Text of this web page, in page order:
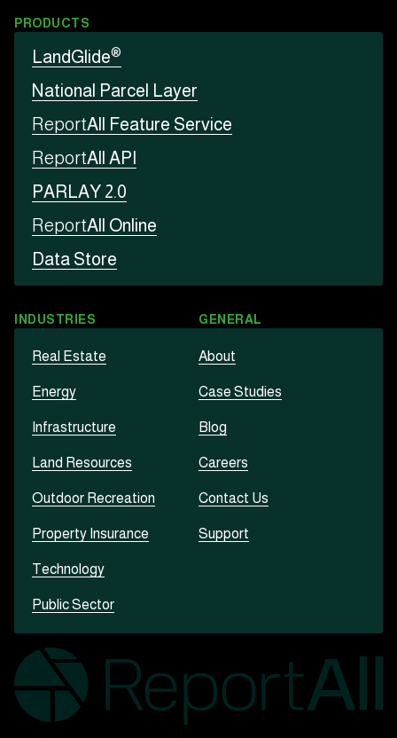
PRODUCTS
LandGlide®
National Parcel Layer
ReportAll Feature Service
ReportAll API
PARLAY 2.0
ReportAll Online
Data Store
INDUSTRIES
Real Estate
Energy
Infrastructure
Land Resources
Outdoor Recreation
Property Insurance
Technology
Public Sector
GENERAL
About
Case Studies
Blog
Careers
Contact Us
Support